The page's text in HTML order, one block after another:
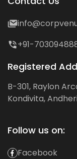
+91-
Registered
B-301, Raylon
Kondivita,
Follow us on:
Facebook